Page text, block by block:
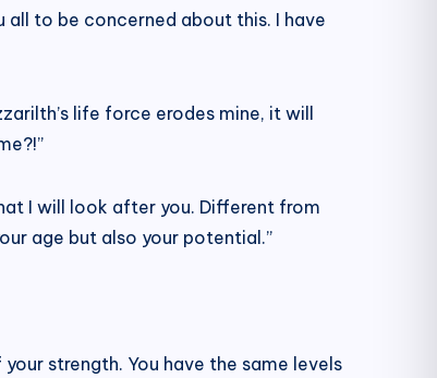
all to be concerned about this. I have
life force erodes mine, it will
I will look after you. Different from
age but also your potential.”
strength. You have the same levels